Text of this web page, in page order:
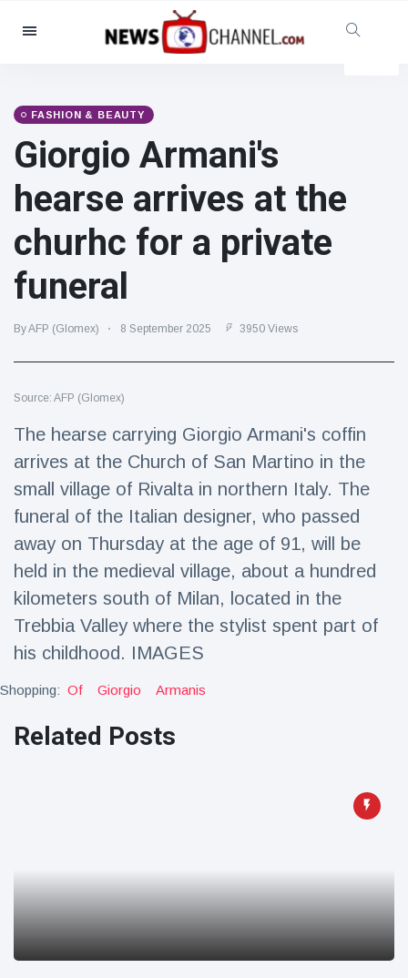
Categories
Social & Fun
Cinema & TV
(81)
Celebrities
(13938)
Fashion & Beauty
(122)
(5997)
Food & Drink
Gaming
(160)
Latest News
Magician's
handcuff
'escape' has
audience in
stitches
16 July 204 Views
Conservationists
celebrate birth
tapir in UK zoo in
Florida man
FASHION & BEAUTY
Giorgio Armani's
hearse arrives at the
churhc for a private
funeral
By AFP (Glomex) 8 September 2025 3950 Views
Source: AFP (Glomex)
The hearse carrying Giorgio Armani's coffin
arrives at the Church of San Martino in the
small village of Rivalta in northern Italy. The
funeral of the Italian designer, who passed
away on Thursday at the age of 91, will be
held in the medieval village, about a hundred
kilometers south of Milan, located in the
Trebbia Valley where the stylist spent part of
his childhood. IMAGES
Shopping: Of Giorgio Armanis
Related Posts